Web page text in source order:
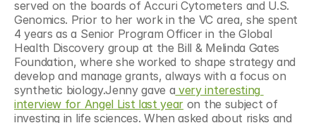
served on the boards of Accuri Cytometers and U.S.
Genomics. Prior to her work in the VC area, she spent
4 years as a Senior Program Officer in the Global
Health Discovery group at the Bill & Melinda Gates
Foundation, where she worked to shape strategy and
develop and manage grants, always with a focus on
synthetic biology.Jenny gave a very interesting
interview for Angel List last year on the subject of
investing in life sciences. When asked about risks and